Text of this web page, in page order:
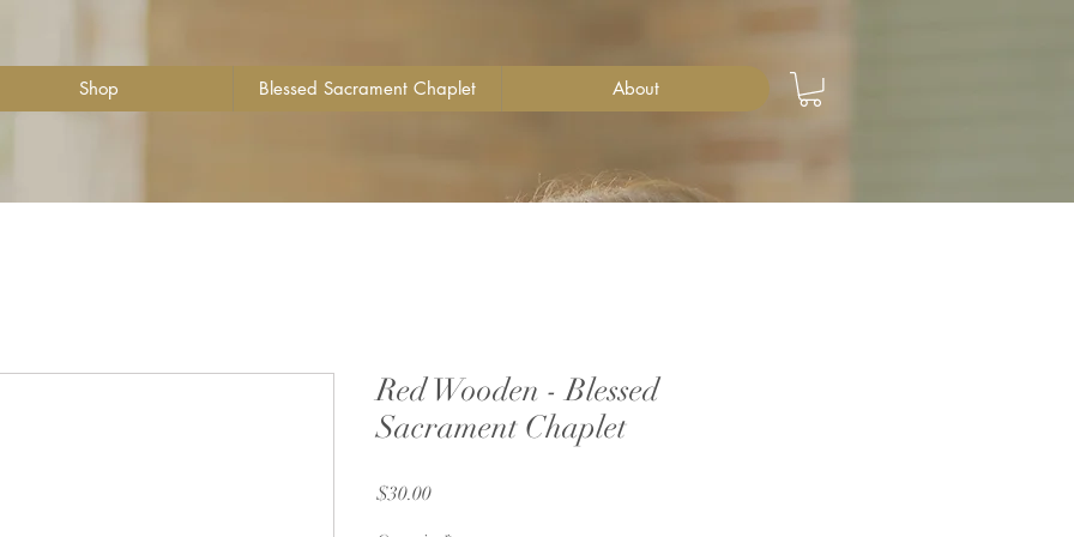
Shop Blessed Sacrament Chaplet About
Red Wooden - Blessed
Sacrament Chaplet
$30.00Price